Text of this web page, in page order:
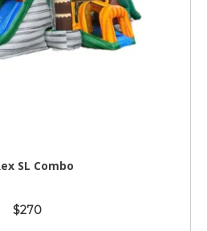
SL Combo
$270